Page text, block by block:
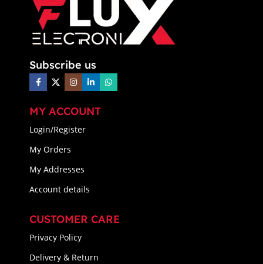
Subscribe us
MY ACCOUNT
Login/Register
My Orders
My Addresses
Account details
CUSTOMER CARE
Privacy Policy
Delivery & Return